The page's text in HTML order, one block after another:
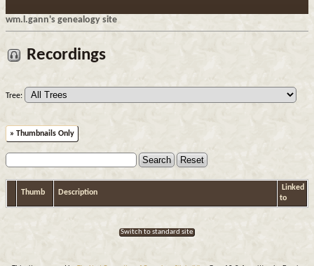
wm.l.gann's genealogy site
Recordings
Tree:
» Thumbnails Only
Thumb Description
Linked
to
Switch to standard site